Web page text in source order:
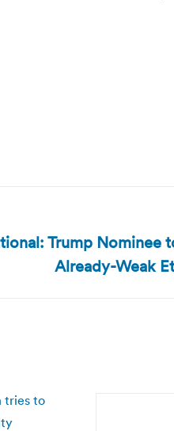
Trump Nominee
Already-Weak
tries to